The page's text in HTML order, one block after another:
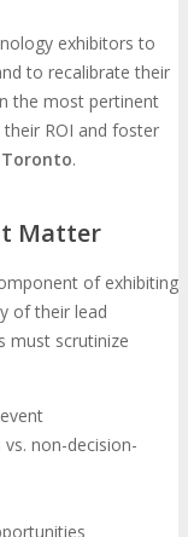
exhibitors to
to recalibrate their
the most pertinent
ROI and foster
Toronto.
Matter
of exhibiting
of their lead
must scrutinize
non-decision-